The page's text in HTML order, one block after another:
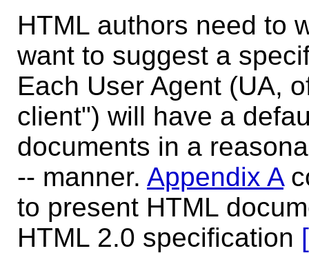
HTML authors need to
want to suggest a
Each User Agent (UA,
client") will have a
documents in a
-- manner. Appendix A
to present HTML
HTML 2.0 specification